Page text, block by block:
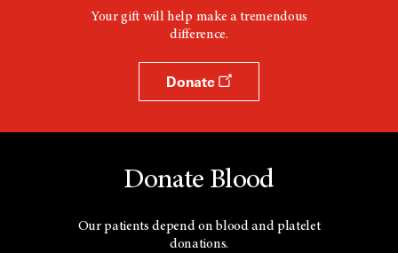
d
o
w
Your gift will help make a tremendous
difference.
Donate
Donate Blood
Our patients depend on blood and platelet
donations.